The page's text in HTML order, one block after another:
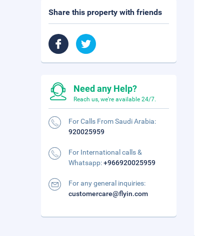
Share this property with friends
Need any Help?
Reach us, we're available 24/7.
For Calls From Saudi Arabia:
920025959
For International calls &
Whatsapp:+966920025959
For any general inquiries:
customercare@flyin.com